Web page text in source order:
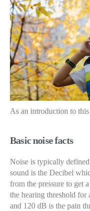
As an introduction to
Basic noise facts
Noise is typically
sound is the Decibel
from the pressure to get
the hearing threshold for
and 120 dB is the pain